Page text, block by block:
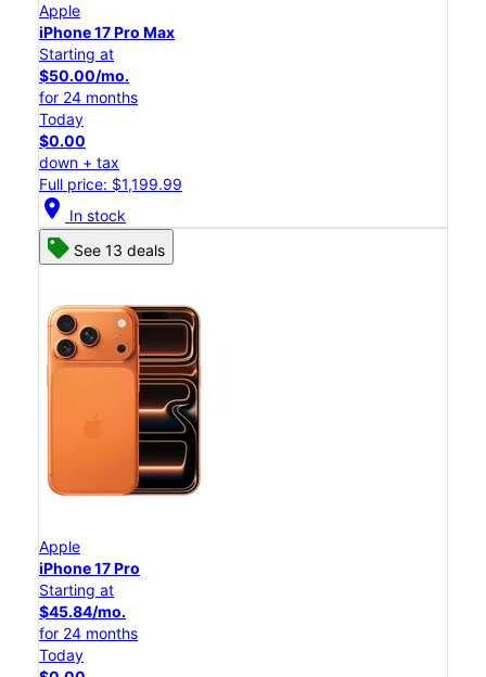
Apple
iPhone 17 Pro Max
Starting at
$50.00/mo.
for 24 months
Today
$0.00
down + tax
Full price: $1,199.99
location_on In stock
See 13 deals
Apple
iPhone 17 Pro
Starting at
$45.84/mo.
for 24 months
Today